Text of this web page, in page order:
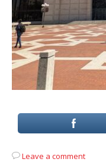
Leave a comment